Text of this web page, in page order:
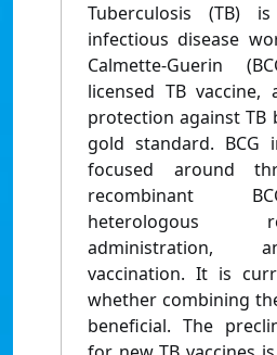
Tuberculosis (TB)
infectious disease
Calmette-Guerin
licensed TB vaccine,
protection against TB
gold standard. BCG
focused around
recombinant
administration,
vaccination. It is
whether combining
beneficial. The